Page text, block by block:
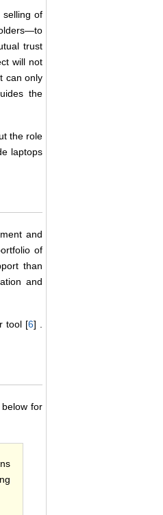
selling of
trust
will not
can only
the
the role
laptops
and
of
than
and
tool [6] .
below for